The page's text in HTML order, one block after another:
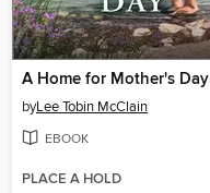
A Home for Mother's Day
byLee Tobin McClain
EBOOK
PLACE A HOLD